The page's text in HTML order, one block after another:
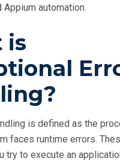
Appium automation.
is
is defined as the
faces runtime errors.
try to execute an